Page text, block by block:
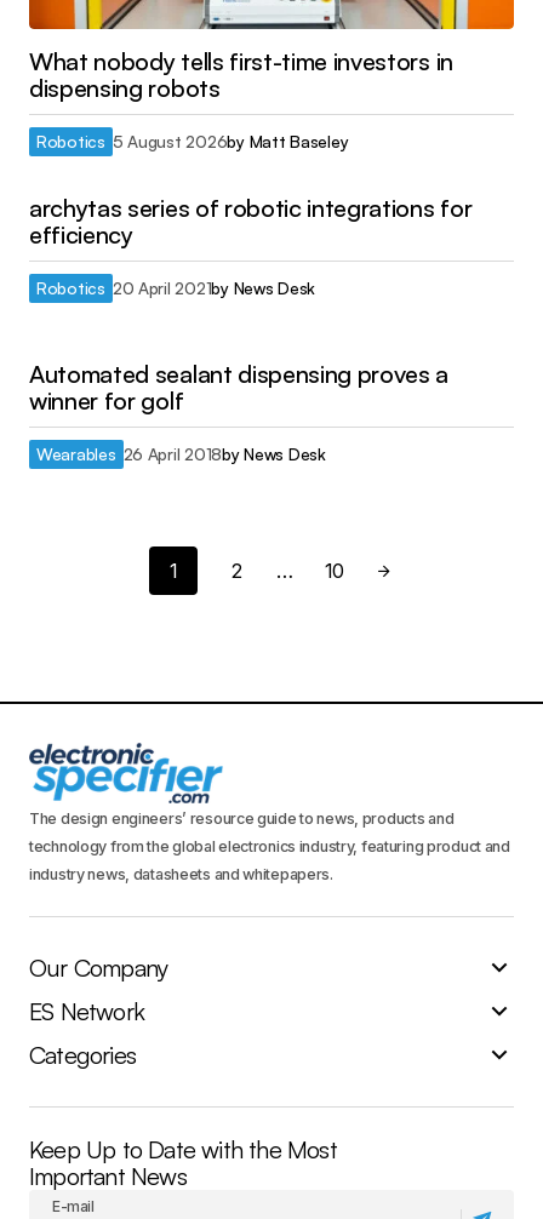
What nobody tells first-time investors in
dispensing robots
Robotics 5 August 2026by Matt Baseley
archytas series of robotic integrations for
efficiency
Robotics 20 April 2021by News Desk
Automated sealant dispensing proves a
winner for golf
Wearables 26 April 2018by News Desk
1 2 … 10
The design engineers’ resource guide to news, products and
technology from the global electronics industry, featuring product and
industry news, datasheets and whitepapers.
Our Company
ES Network
Categories
Keep Up to Date with the Most
Important News
E-mail